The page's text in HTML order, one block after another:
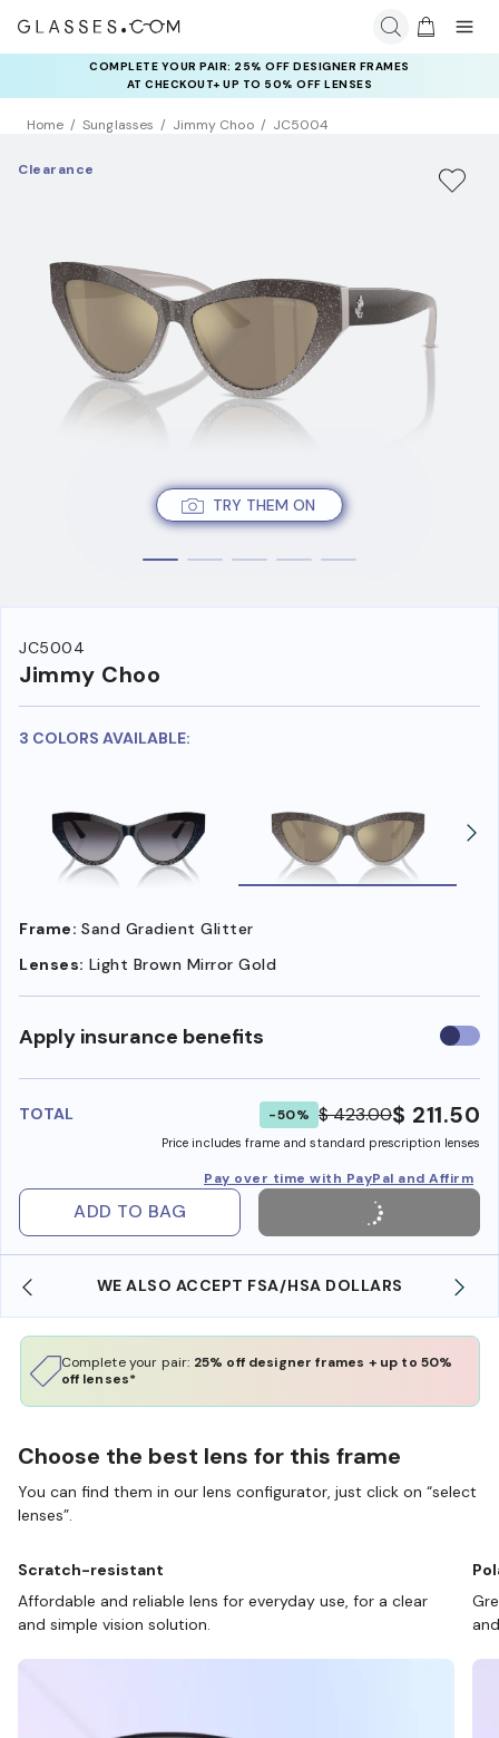
COMPLETE YOUR PAIR: 25% OFF DESIGNER FRAMES
AT CHECKOUT+ UP TO 50% OFF LENSES
Home Sunglasses Jimmy Choo JC5004
TRY THEM ON
Clearance
JC5004
Jimmy Choo
3 COLORS AVAILABLE:
Frame: Sand Gradient Glitter
Lenses: Light Brown Mirror Gold
Apply insurance benefits Use
TOTAL -50% $ 423.00$ 211.50
Price includes frame and standard prescription lenses
Pay over time with PayPal and Affirm
ADD TO BAG
WE ALSO ACCEPT FSA/HSA DOLLARS
Complete your pair: 25% off designer frames + up to 50%
off lenses*
Choose the best lens for this frame
You can find them in our lens configurator, just click on “select
lenses”.
Scratch-resistant
Affordable and reliable lens for everyday use, for a clear
and simple vision solution.